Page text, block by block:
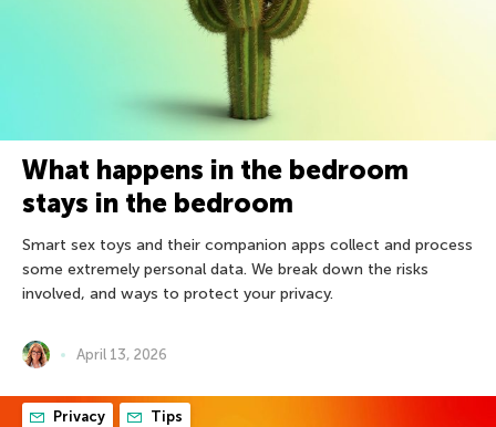
What happens in the bedroom
stays in the bedroom
Smart sex toys and their companion apps collect and process
some extremely personal data. We break down the risks
involved, and ways to protect your privacy.
April 13, 2026
Privacy Tips